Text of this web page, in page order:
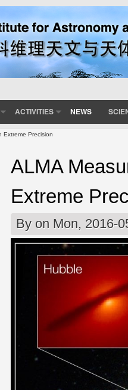
ACTIVITIES NEWS
Extreme Precision
ALMA
Extreme
By on Mon, 2016-